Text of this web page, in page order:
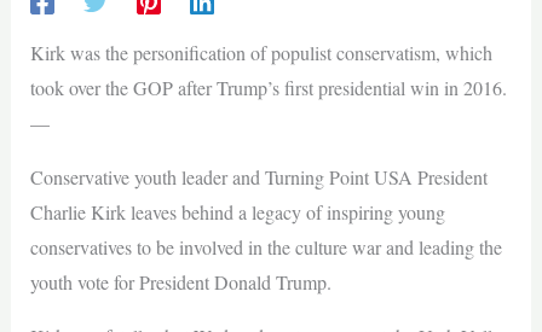
Kirk was the personification of populist conservatism, which
took over the GOP after Trump’s first presidential win in 2016.
—
Conservative youth leader and Turning Point USA President
Charlie Kirk leaves behind a legacy of inspiring young
conservatives to be involved in the culture war and leading the
youth vote for President Donald Trump.